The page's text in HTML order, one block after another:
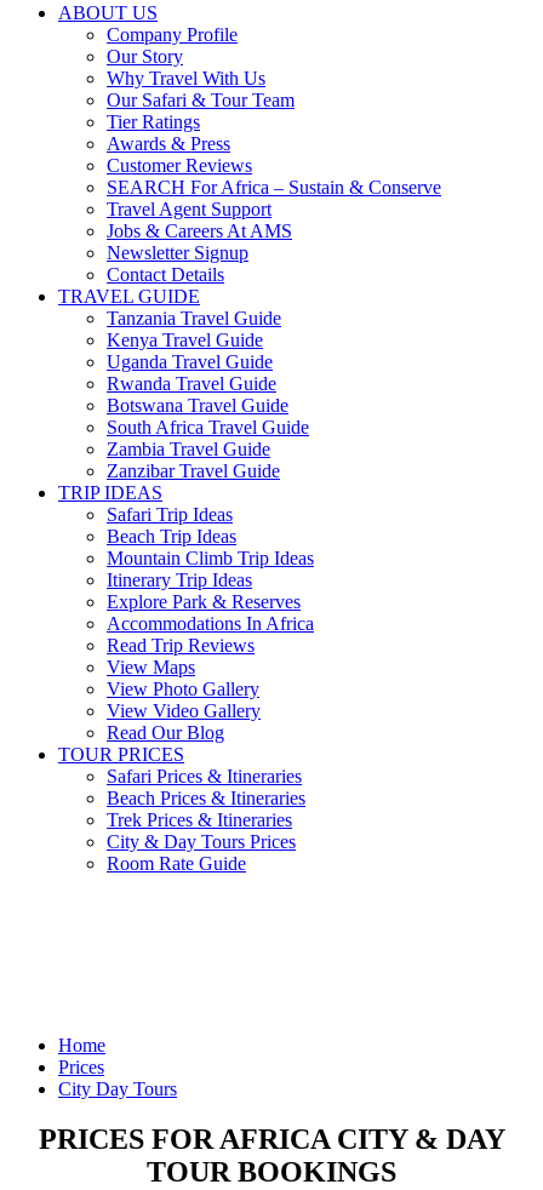
ABOUT US
Company Profile
Our Story
Why Travel With Us
Our Safari & Tour Team
Tier Ratings
Awards & Press
Customer Reviews
SEARCH For Africa – Sustain & Conserve
Travel Agent Support
Jobs & Careers At AMS
Newsletter Signup
Contact Details
TRAVEL GUIDE
Tanzania Travel Guide
Kenya Travel Guide
Uganda Travel Guide
Rwanda Travel Guide
Botswana Travel Guide
South Africa Travel Guide
Zambia Travel Guide
Zanzibar Travel Guide
TRIP IDEAS
Safari Trip Ideas
Beach Trip Ideas
Mountain Climb Trip Ideas
Itinerary Trip Ideas
Explore Park & Reserves
Accommodations In Africa
Read Trip Reviews
View Maps
View Photo Gallery
View Video Gallery
Read Our Blog
TOUR PRICES
Safari Prices & Itineraries
Beach Prices & Itineraries
Trek Prices & Itineraries
City & Day Tours Prices
Room Rate Guide
Home
Prices
City Day Tours
PRICES FOR AFRICA CITY & DAY
TOUR BOOKINGS